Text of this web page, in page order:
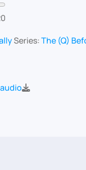
Series:The (Q)